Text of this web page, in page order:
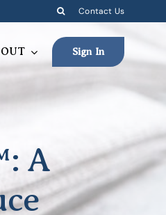
Contact Us
Sign In
A